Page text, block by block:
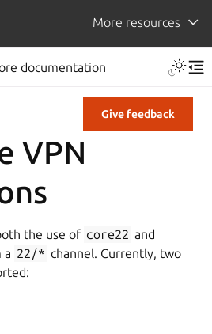
More resources
documentation
Give feedback
VPN
the use of core22 and
a 22/* channel. Currently, two